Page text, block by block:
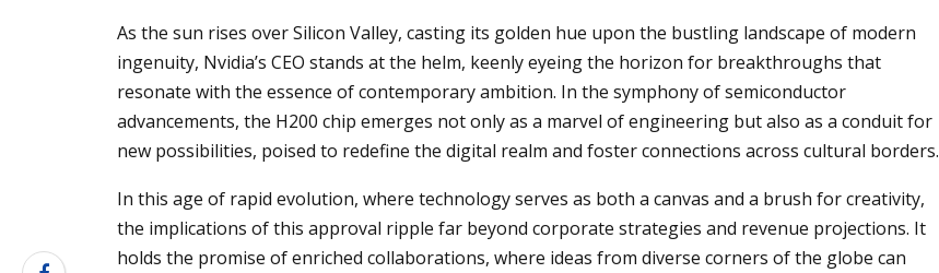
As the sun rises over Silicon Valley, casting its golden hue upon the bustling landscape of modern
ingenuity, Nvidia’s CEO stands at the helm, keenly eyeing the horizon for breakthroughs that
resonate with the essence of contemporary ambition. In the symphony of semiconductor
advancements, the H200 chip emerges not only as a marvel of engineering but also as a conduit for
new possibilities, poised to redefine the digital realm and foster connections across cultural borders.
In this age of rapid evolution, where technology serves as both a canvas and a brush for creativity,
the implications of this approval ripple far beyond corporate strategies and revenue projections. It
holds the promise of enriched collaborations, where ideas from diverse corners of the globe can